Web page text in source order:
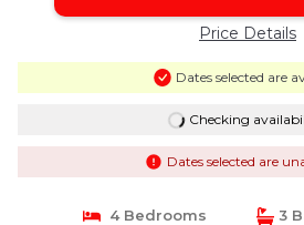
Price Details
Dates selected are
Checking
Dates selected are
4 Bedrooms
3